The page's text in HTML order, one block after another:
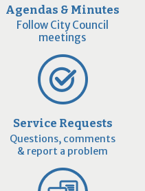
Agendas & Minutes
Follow City Council
meetings
Service Requests
Questions, comments
& report a problem